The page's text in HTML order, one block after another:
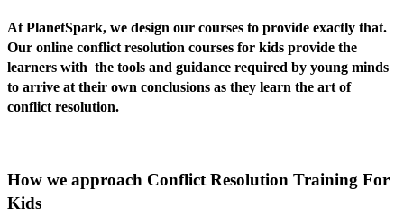
At PlanetSpark, we design our courses to provide exactly that.
Our online conflict resolution courses for kids provide the
learners with the tools and guidance required by young minds
to arrive at their own conclusions as they learn the art of
conflict resolution.
How we approach Conflict Resolution Training For
Kids